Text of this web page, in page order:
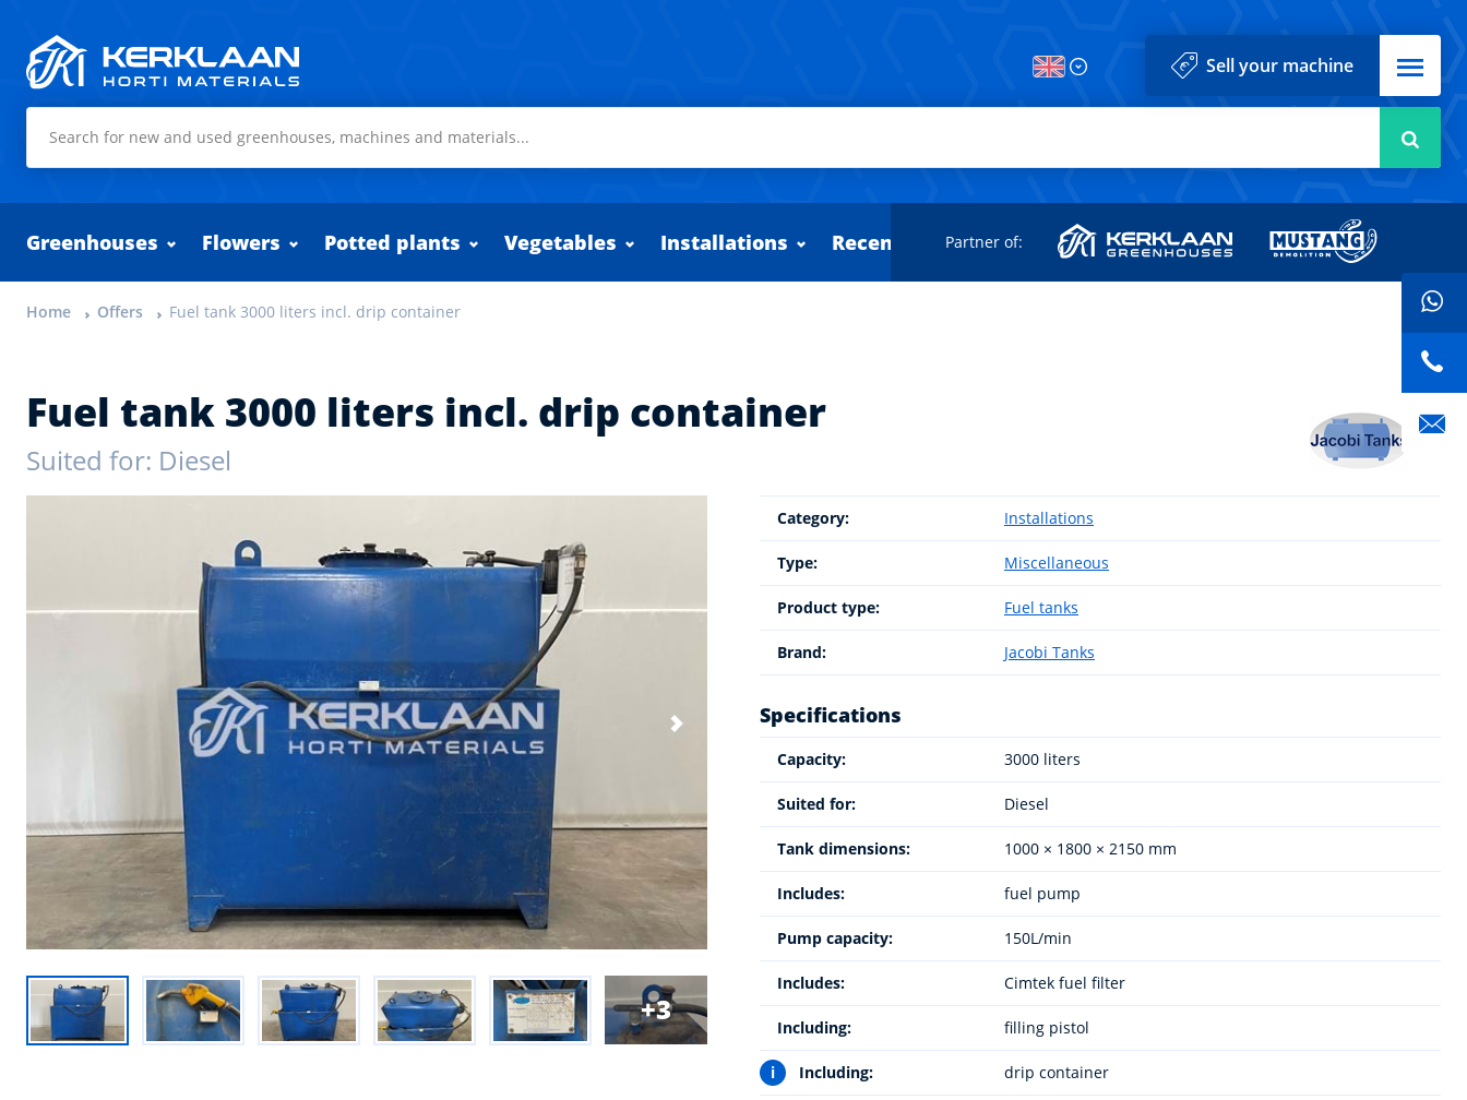
Sell your machine Menu
Greenhouses Flowers Potted plants Vegetables Installations Recently added
Partner of:
Home Offers Fuel tank 3000 liters incl. drip container
Fuel tank 3000 liters incl. drip container
Suited for: Diesel
3
Category: Installations
Type: Miscellaneous
Product type: Fuel tanks
Brand: Jacobi Tanks
Specifications
Capacity: 3000 liters
Suited for: Diesel
Tank dimensions: 1000 × 1800 × 2150 mm
Includes: fuel pump
Pump capacity: 150L/min
Includes: Cimtek fuel filter
Including: filling pistol
i Including: drip container